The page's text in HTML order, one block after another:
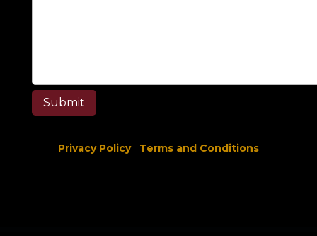
Privacy Policy Terms and Conditions